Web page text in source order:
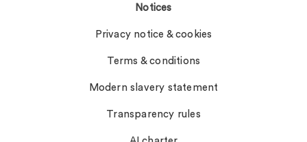
Notices
Privacy notice & cookies
Terms & conditions
Modern slavery statement
Transparency rules